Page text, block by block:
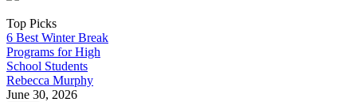
Top Picks
6 Best Winter Break
Programs for High
School Students
Rebecca Murphy
June 30, 2026